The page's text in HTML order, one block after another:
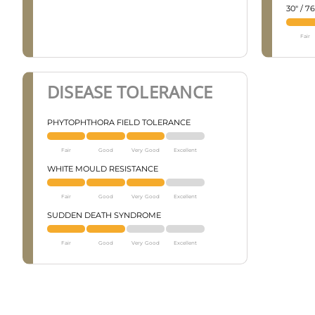
30" /
Fair
DISEASE TOLERANCE
PHYTOPHTHORA FIELD TOLERANCE
Fair Good Very Good Excellent
WHITE MOULD RESISTANCE
Fair Good Very Good Excellent
SUDDEN DEATH SYNDROME
Fair Good Very Good Excellent